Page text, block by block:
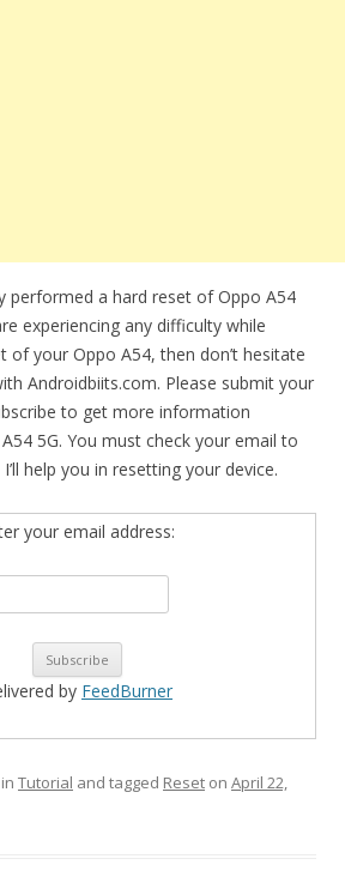
performed a hard reset of Oppo A54
experiencing any difficulty while
of your Oppo A54, then don’t hesitate
Androidbiits.com. Please submit your
to get more information
5G. You must check your email to
help you in resetting your device.
your email address:
by FeedBurner
Tutorial and tagged Reset on April 22,